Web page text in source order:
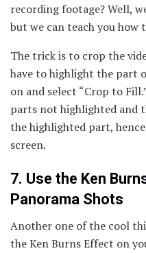
recording footage? Well,
but we can teach you how
The trick is to crop the
have to highlight the part
on and select “Crop to
parts not highlighted and
the highlighted part,
screen.
7. Use the Ken
Panorama Shots
Another one of the cool
the Ken Burns Effect on